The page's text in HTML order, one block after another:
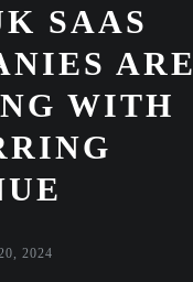
SAAS
ARE
WITH
2024